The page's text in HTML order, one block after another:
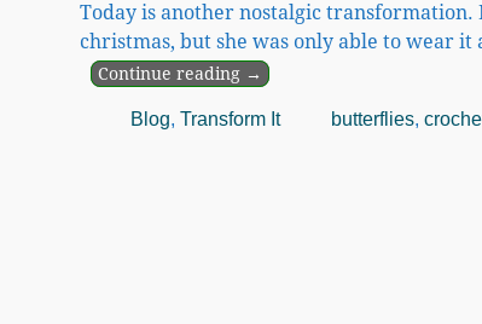
Today is another nostalgic
christmas, but she was only able to wear
Continue reading →
Blog,Transform It butterflies,